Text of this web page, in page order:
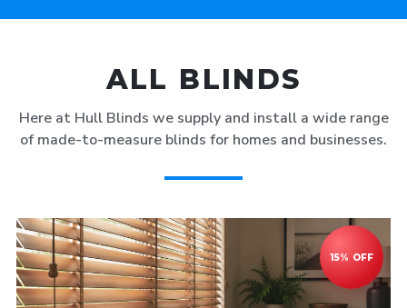
ALL BLINDS
Here at Hull Blinds we supply and install a wide range
of made-to-measure blinds for homes and businesses.